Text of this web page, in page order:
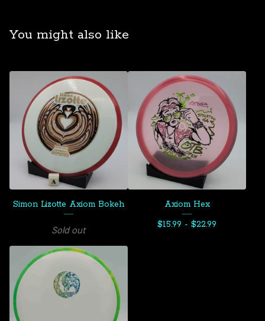
You might also like
Simon Lizotte Axiom Bokeh
Sold out
Axiom Hex
$15.99 - $22.99